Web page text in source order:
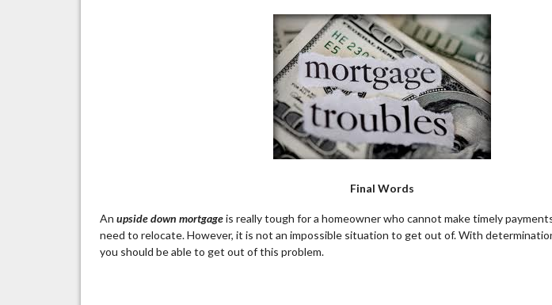
Final Words
Anupside down mortgageis really tough for a homeowner who cannot make timely
need to relocate. However, it is not an impossible situation to get out of. With
you should be able to get out of this problem.